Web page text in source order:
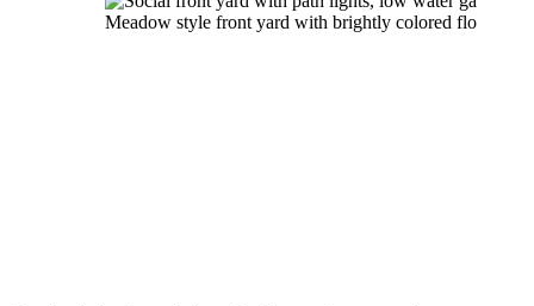
Meadow style front yard with brightly colored floral